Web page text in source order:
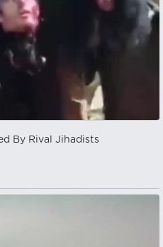
By Rival Jihadists